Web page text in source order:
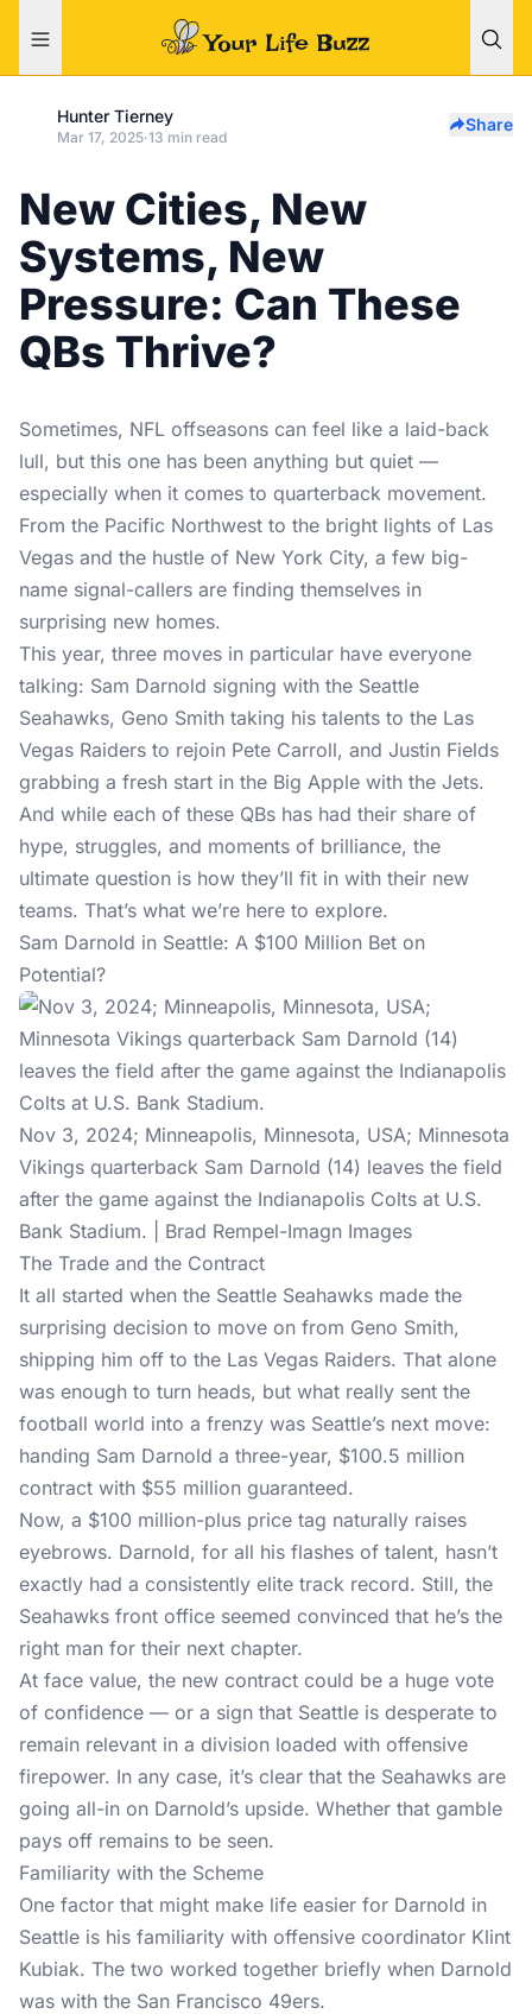
Hunter Tierney
Mar 17, 2025·13 min read
Share
New Cities, New
Systems, New
Pressure: Can These
QBs Thrive?
Sometimes, NFL offseasons can feel like a laid-back
lull, but this one has been anything but quiet —
especially when it comes to quarterback movement.
From the Pacific Northwest to the bright lights of Las
Vegas and the hustle of New York City, a few big-
name signal-callers are finding themselves in
surprising new homes.
This year, three moves in particular have everyone
talking: Sam Darnold signing with the Seattle
Seahawks, Geno Smith taking his talents to the Las
Vegas Raiders to rejoin Pete Carroll, and Justin Fields
grabbing a fresh start in the Big Apple with the Jets.
And while each of these QBs has had their share of
hype, struggles, and moments of brilliance, the
ultimate question is how they’ll fit in with their new
teams. That’s what we’re here to explore.
Sam Darnold in Seattle: A $100 Million Bet on
Potential?
Nov 3, 2024; Minneapolis, Minnesota, USA; Minnesota
Vikings quarterback Sam Darnold (14) leaves the field
after the game against the Indianapolis Colts at U.S.
Bank Stadium. | Brad Rempel-Imagn Images
The Trade and the Contract
It all started when the Seattle Seahawks made the
surprising decision to move on from Geno Smith,
shipping him off to the Las Vegas Raiders. That alone
was enough to turn heads, but what really sent the
football world into a frenzy was Seattle’s next move:
handing Sam Darnold a three-year, $100.5 million
contract with $55 million guaranteed.
Now, a $100 million-plus price tag naturally raises
eyebrows. Darnold, for all his flashes of talent, hasn’t
exactly had a consistently elite track record. Still, the
Seahawks front office seemed convinced that he’s the
right man for their next chapter.
At face value, the new contract could be a huge vote
of confidence — or a sign that Seattle is desperate to
remain relevant in a division loaded with offensive
firepower. In any case, it’s clear that the Seahawks are
going all-in on Darnold’s upside. Whether that gamble
pays off remains to be seen.
Familiarity with the Scheme
One factor that might make life easier for Darnold in
Seattle is his familiarity with offensive coordinator Klint
Kubiak. The two worked together briefly when Darnold
was with the San Francisco 49ers.